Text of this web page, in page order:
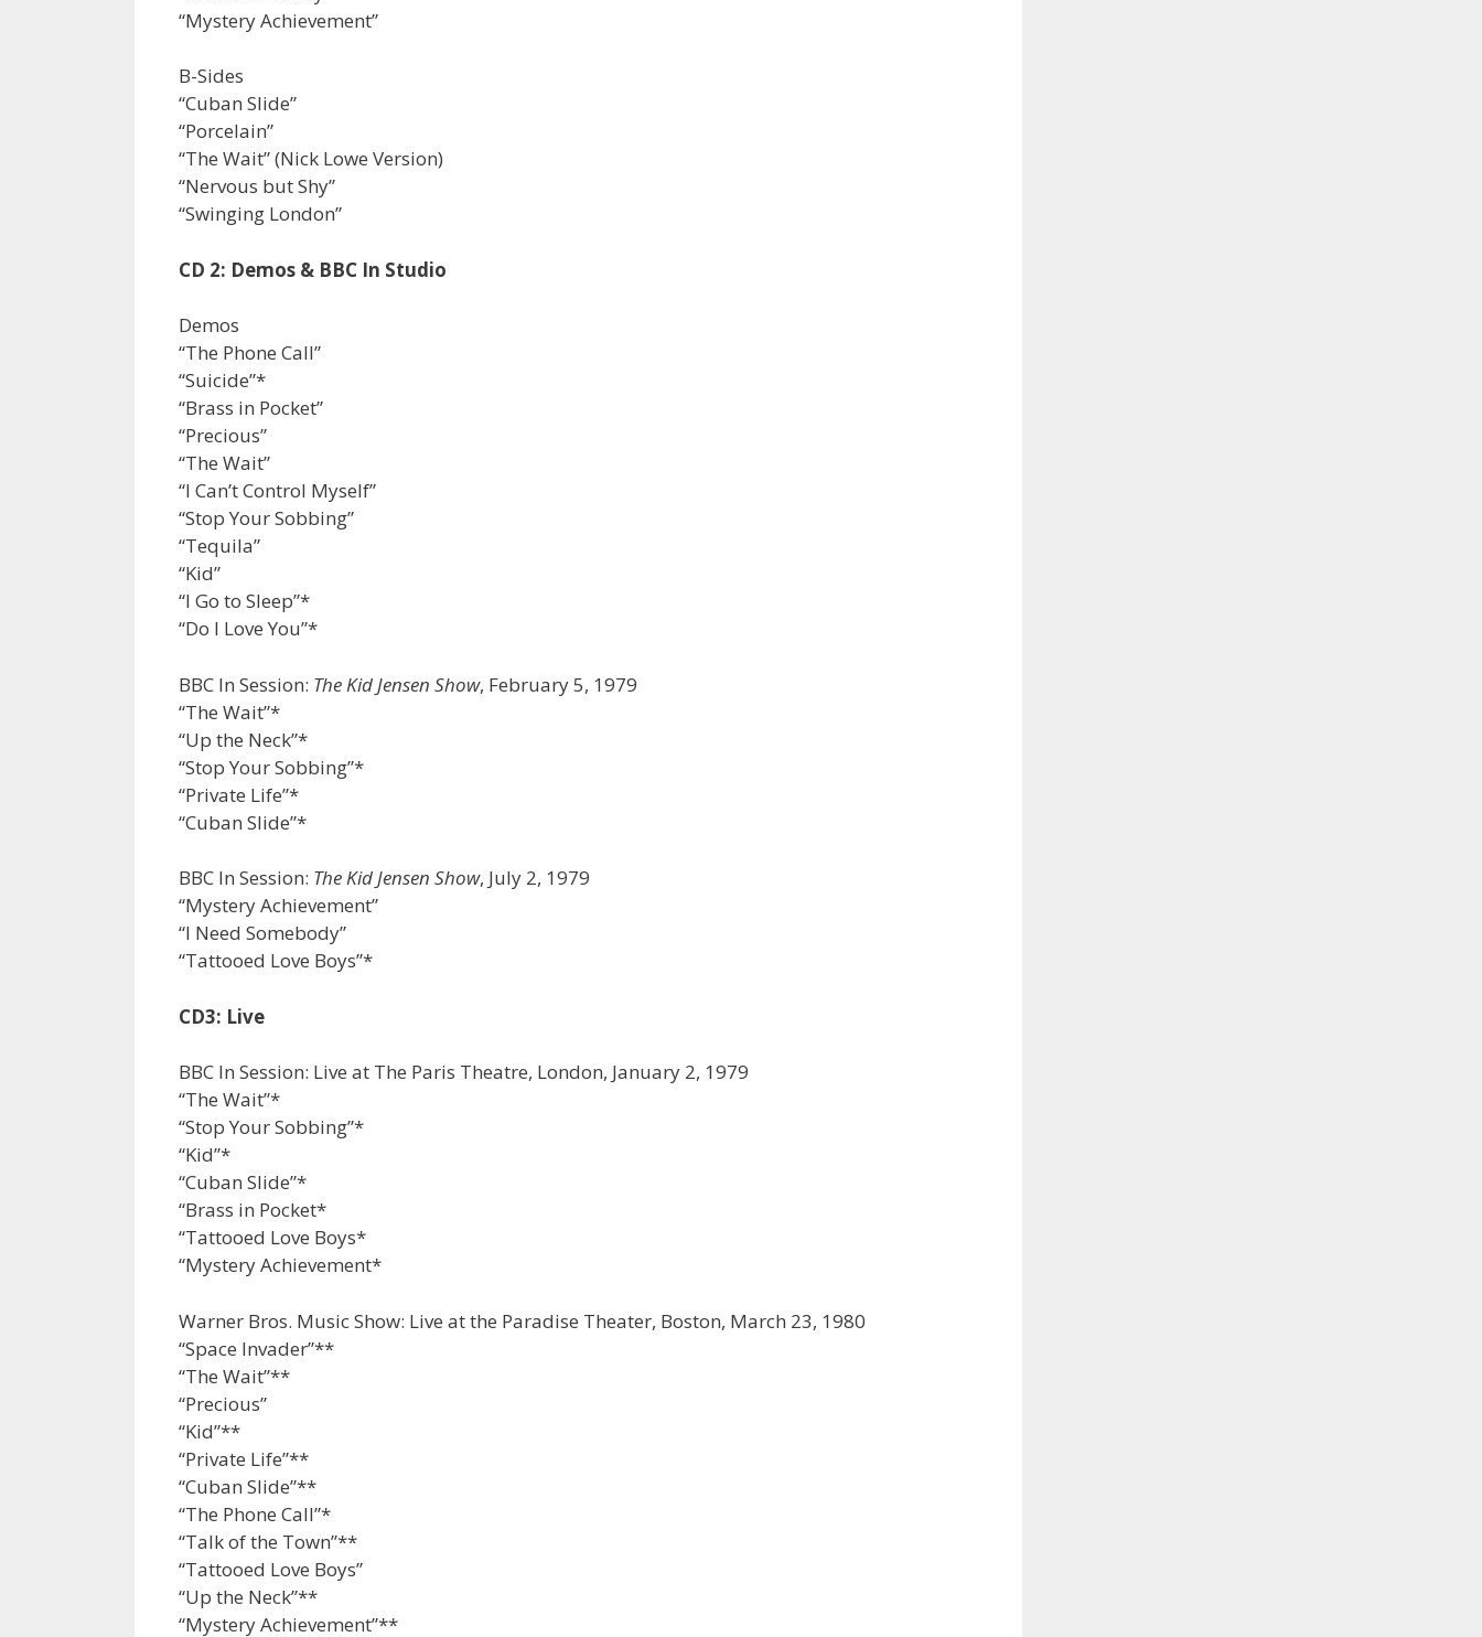
“Mystery Achievement”
B-Sides
“Cuban Slide”
“Porcelain”
“The Wait” (Nick Lowe Version)
“Nervous but Shy”
“Swinging London”
CD 2: Demos & BBC In Studio
Demos
“The Phone Call”
“Suicide”*
“Brass in Pocket”
“Precious”
“The Wait”
“I Can’t Control Myself”
“Stop Your Sobbing”
“Tequila”
“Kid”
“I Go to Sleep”*
“Do I Love You”*
BBC In Session: The Kid Jensen Show, February 5, 1979
“The Wait”*
“Up the Neck”*
“Stop Your Sobbing”*
“Private Life”*
“Cuban Slide”*
BBC In Session: The Kid Jensen Show, July 2, 1979
“Mystery Achievement”
“I Need Somebody”
“Tattooed Love Boys”*
CD3: Live
BBC In Session: Live at The Paris Theatre, London, January 2, 1979
“The Wait”*
“Stop Your Sobbing”*
“Kid”*
“Cuban Slide”*
“Brass in Pocket*
“Tattooed Love Boys*
“Mystery Achievement*
Warner Bros. Music Show: Live at the Paradise Theater, Boston, March 23, 1980
“Space Invader”**
“The Wait”**
“Precious”
“Kid”**
“Private Life”**
“Cuban Slide”**
“The Phone Call”*
“Talk of the Town”**
“Tattooed Love Boys”
“Up the Neck”**
“Mystery Achievement”**